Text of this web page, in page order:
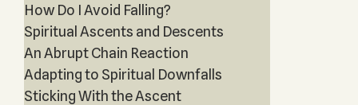
How Do I Avoid Falling?
Spiritual Ascents and Descents
An Abrupt Chain Reaction
Adapting to Spiritual Downfalls
Sticking With the Ascent